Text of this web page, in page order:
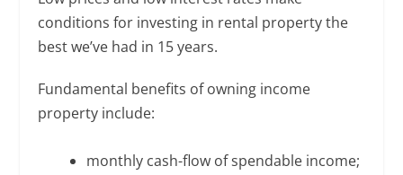
conditions for investing in rental property the
best we’ve had in 15 years.
Fundamental benefits of owning income
property include:
monthly cash-flow of spendable income;